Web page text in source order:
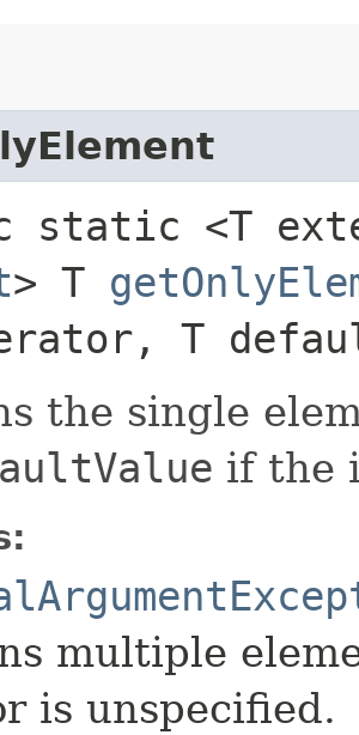
static <T
> T
T
the single
if the
multiple
is unspecified.